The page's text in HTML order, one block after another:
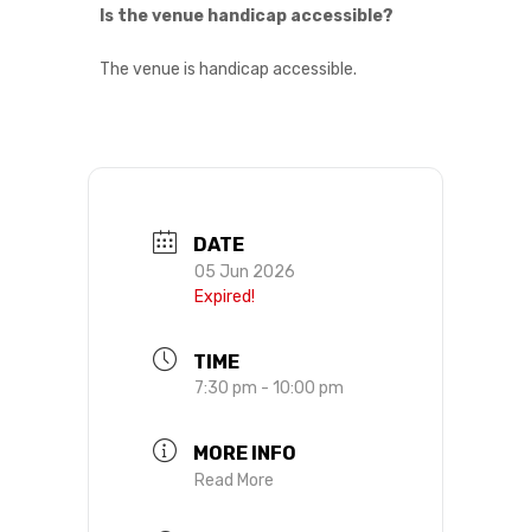
Is the venue handicap accessible?
The venue is handicap accessible.
DATE
05 Jun 2026
Expired!
TIME
7:30 pm - 10:00 pm
MORE INFO
Read More